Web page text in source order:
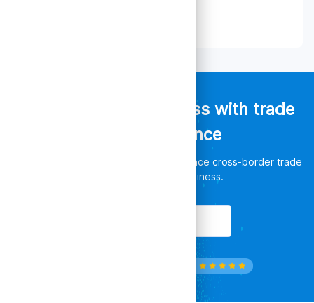
Empower your business with trade
data intelligence
Discover unlimited opportunities, enhance cross-border trade
and leverage your business.